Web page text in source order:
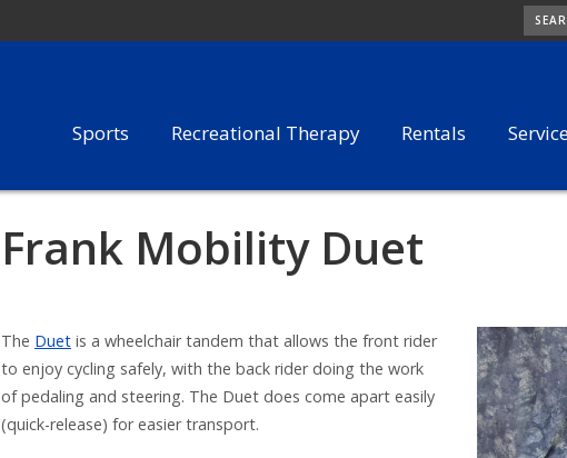
Sports Recreational Therapy Rentals
Frank Mobility Duet
The Duet is a wheelchair tandem that allows the front rider
to enjoy cycling safely, with the back rider doing the work
of pedaling and steering. The Duet does come apart easily
(quick-release) for easier transport.